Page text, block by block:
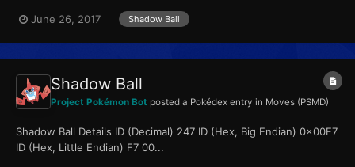
June 26, 2017 Shadow Ball
Shadow Ball
Project Pokémon Bot posted a Pokédex entry in Moves (PSMD)
Shadow Ball Details ID (Decimal) 247 ID (Hex, Big Endian) 0x00F7
ID (Hex, Little Endian) F7 00...